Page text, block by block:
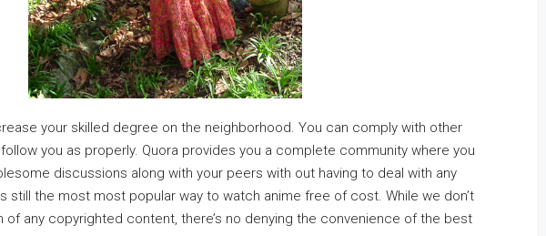
your skilled degree on the neighborhood. You can comply with other
you as properly. Quora provides you a complete community where you
discussions along with your peers with out having to deal with any
still the most most popular way to watch anime free of cost. While we don’t
of any copyrighted content, there’s no denying the convenience of the best